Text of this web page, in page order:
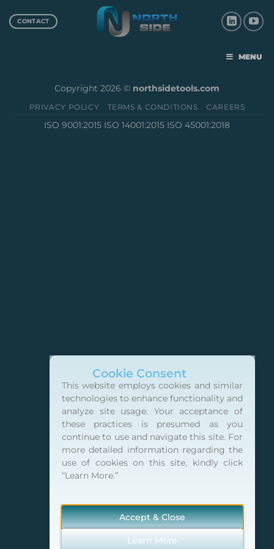
CONTACT
MENU
Copyright 2026 © northsidetools.com
PRIVACY POLICY TERMS & CONDITIONS CAREERS
ISO 9001:2015 ISO 14001:2015 ISO 45001:2018
Cookie Consent
This website employs cookies and similar
technologies to enhance functionality and
analyze site usage. Your acceptance of
these practices is presumed as you
continue to use and navigate this site. For
more detailed information regarding the
use of cookies on this site, kindly click
“Learn More.”
Accept & Close
Learn More